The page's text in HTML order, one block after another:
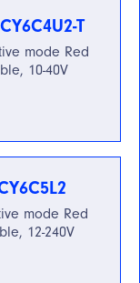
T
mode Red
10-40V
mode Red
12-240V